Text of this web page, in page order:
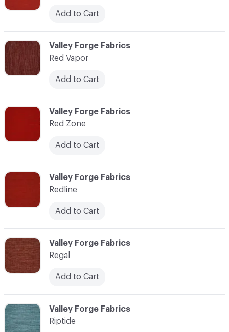
C-000103
Valley Forge Fabrics
Red Zone
Add to Cart
C-000105
Valley Forge Fabrics
Regal
Add to Cart
Add to Cart
C-000102
Valley Forge Fabrics
Red Vapor
Add to Cart
C-000106
Valley Forge Fabrics
Riptide
C-000104
Valley Forge Fabrics
Redline
Add to Cart